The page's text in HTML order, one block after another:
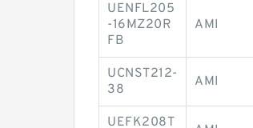
UENFL205
-16MZ20R
FB
AMI
UCNST212-
38
AMI
UEFK208T